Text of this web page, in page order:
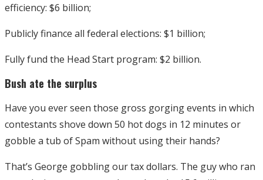
efficiency: $6 billion;
Publicly finance all federal elections: $1 billion;
Fully fund the Head Start program: $2 billion.
Bush ate the surplus
Have you ever seen those gross gorging events in which
contestants shove down 50 hot dogs in 12 minutes or
gobble a tub of Spam without using their hands?
That’s George gobbling our tax dollars. The guy who ran